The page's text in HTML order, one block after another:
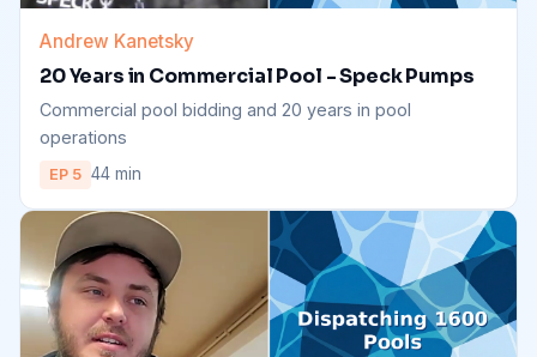
Andrew Kanetsky
20 Years in Commercial Pool - Speck Pumps
Commercial pool bidding and 20 years in pool
operations
EP 5 44 min